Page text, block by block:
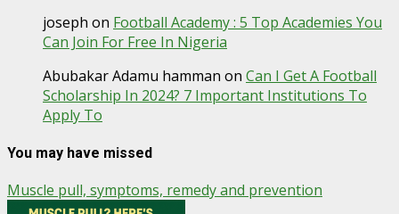
joseph on Football Academy : 5 Top Academies You
Can Join For Free In Nigeria
Abubakar Adamu hamman on Can I Get A Football
Scholarship In 2024? 7 Important Institutions To
Apply To
You may have missed
Muscle pull, symptoms, remedy and prevention